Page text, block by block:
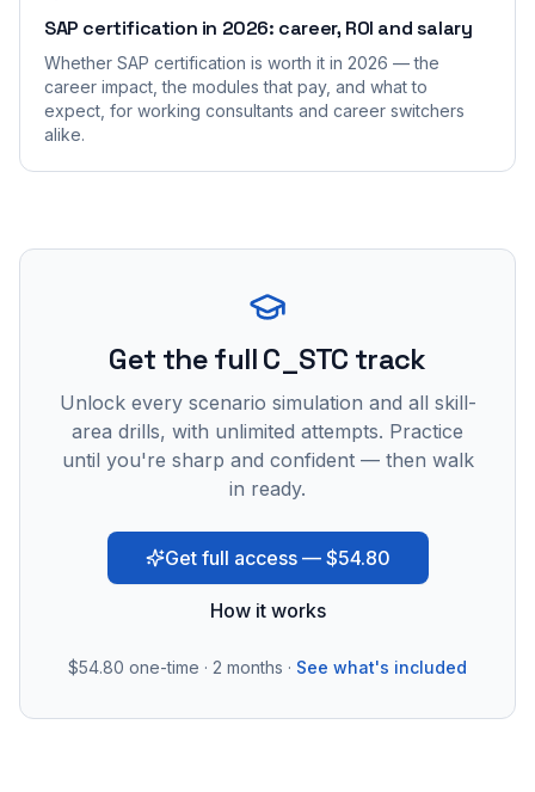
SAP certification in 2026: career, ROI and salary
Whether SAP certification is worth it in 2026 — the
career impact, the modules that pay, and what to
expect, for working consultants and career switchers
alike.
Get the full C_STC track
Unlock every scenario simulation and all skill-
area drills, with unlimited attempts. Practice
until you're sharp and confident — then walk
in ready.
Get full access — $54.80
How it works
$54.80 one-time · 2 months · See what's included